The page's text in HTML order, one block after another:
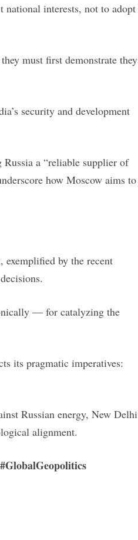
interests, not to adopt
must first demonstrate they
security and development
Russia a “reliable supplier of
how Moscow aims to
exemplified by the recent
— for catalyzing the
its pragmatic imperatives:
Russian energy, New Delhi
alignment.